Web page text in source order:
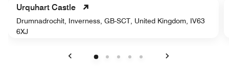
Urquhart Castle
Drumnadrochit, Inverness, GB-SCT, United Kingdom, IV63
6XJ